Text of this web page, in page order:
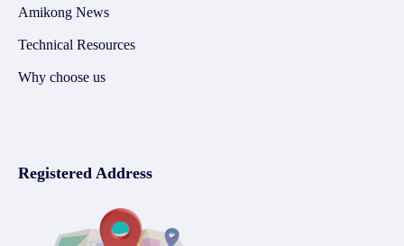
Amikong News
Technical Resources
Why choose us
Registered Address